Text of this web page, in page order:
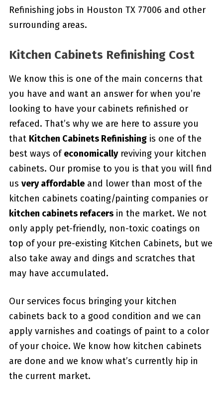
Refinishing jobs in Houston TX 77006 and other
surrounding areas.
Kitchen Cabinets Refinishing Cost
We know this is one of the main concerns that
you have and want an answer for when you’re
looking to have your cabinets refinished or
refaced. That’s why we are here to assure you
that Kitchen Cabinets Refinishingis one of the
best ways ofeconomicallyreviving your kitchen
cabinets. Our promise to you is that you will find
us very affordableand lower than most of the
kitchen cabinets coating/painting companies or
kitchen cabinets refacersin the market. We not
only apply pet-friendly, non-toxic coatings on
top of your pre-existing Kitchen Cabinets, but we
also take away and dings and scratches that
may have accumulated.
Our services focus bringing your kitchen
cabinets back to a good condition and we can
apply varnishes and coatings of paint to a color
of your choice. We know how kitchen cabinets
are done and we know what’s currently hip in
the current market.